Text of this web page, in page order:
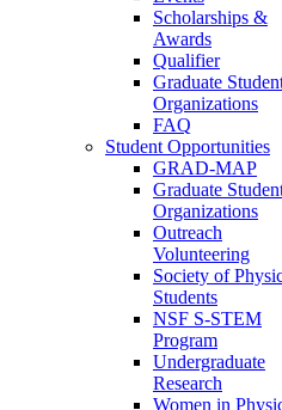
Scholarships &
Awards
Qualifier
Graduate
Organizations
FAQ
Student Opportunities
GRAD-MAP
Graduate
Organizations
Outreach
Volunteering
Society of
Students
NSF S-STEM
Program
Undergraduate
Research
Women in